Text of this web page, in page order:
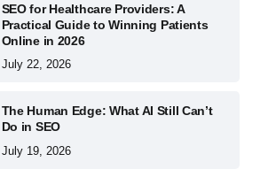
SEO for Healthcare Providers: A
Practical Guide to Winning Patients
Online in 2026
July 22, 2026
The Human Edge: What AI Still Can’t
Do in SEO
July 19, 2026